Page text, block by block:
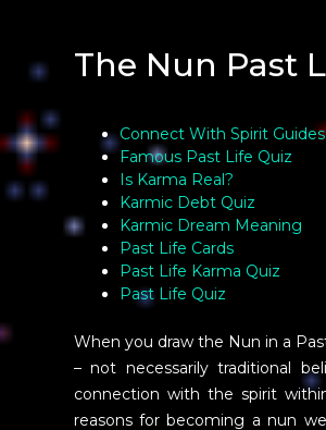
The Nun Past
Connect With Spirit
Famous Past Life Quiz
Is Karma Real?
Karmic Debt Quiz
Karmic Dream Meaning
Past Life Cards
Past Life Karma Quiz
Past Life Quiz
When you draw the Nun in a
– not necessarily traditional
connection with the spirit
reasons for becoming a nun